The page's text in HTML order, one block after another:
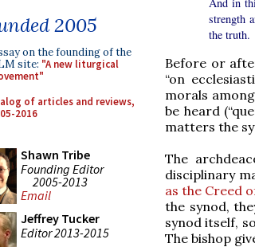
2005
on the founding of the
site: "A new liturgical
of articles and reviews,
2016
Shawn Tribe
Founding Editor
2005-2013
Email
Jeffrey Tucker
Editor 2013-2015
And in
strength
the truth.
Before or
“on
morals
be heard
matters the
The
disciplinary
as the Creed
the synod,
synod itself,
The bishop